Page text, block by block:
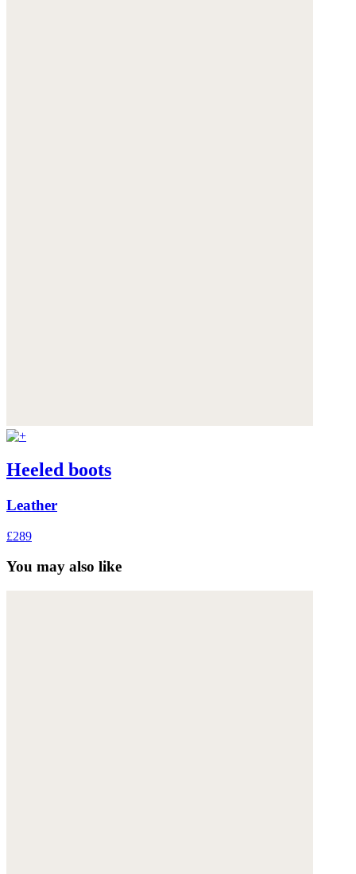
Heeled boots
Leather
£289
You may also like